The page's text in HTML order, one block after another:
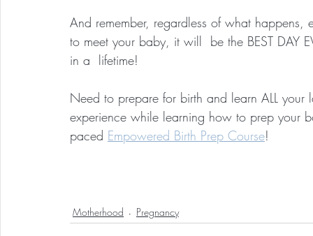
And remember, regardless of what
to meet your baby, it will  be the BEST DAY
in a  lifetime!
Need to prepare for birth and learn ALL
experience while learning how to prep your
paced Empowered Birth Prep Course!
Motherhood Pregnancy